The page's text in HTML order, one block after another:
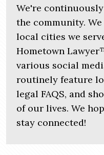
We're
the community.
local cities we
Hometown
various social
routinely feature
legal FAQS, and
of our lives. We
stay connected!